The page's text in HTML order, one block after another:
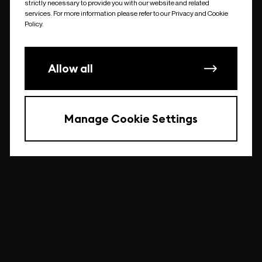
undefined
strictly necessary to provide you with our website and related
services. For more information please refer to our Privacy and Cookie
Policy.
Allow all
Manage Cookie Settings